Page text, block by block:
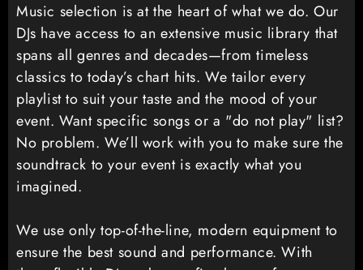
Music selection is at the heart of what we do. Our
DJs have access to an extensive music library that
spans all genres and decades—from timeless
classics to today’s chart hits. We tailor every
playlist to suit your taste and the mood of your
event. Want specific songs or a "do not play" list?
No problem. We’ll work with you to make sure the
soundtrack to your event is exactly what you
imagined.
We use only top-of-the-line, modern equipment to
ensure the best sound and performance. With